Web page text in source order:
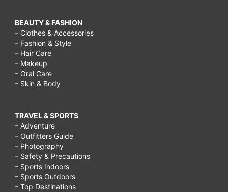
BEAUTY & FASHION
– Clothes & Accessories
– Fashion & Style
– Hair Care
– Makeup
– Oral Care
– Skin & Body
TRAVEL & SPORTS
– Adventure
– Outfitters Guide
– Photography
– Safety & Precautions
– Sports Indoors
– Sports Outdoors
– Top Destinations